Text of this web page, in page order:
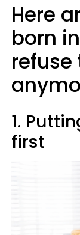
Here
born
refuse
1.
first